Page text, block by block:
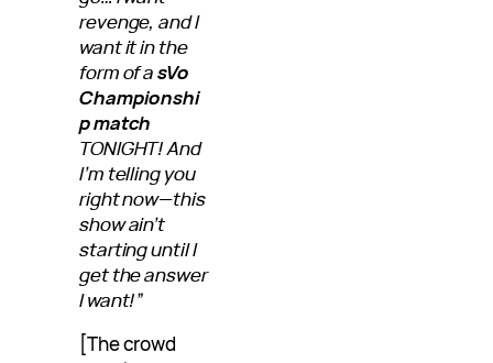
revenge, and I
want it in the
form of asVo
Championshi
p match
TONIGHT! And
I’m telling you
right now—this
show ain’t
starting until I
get the answer
I want!”
[The crowd